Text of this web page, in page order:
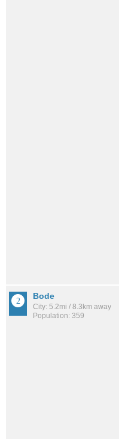
Bode
City: 5.2mi / 8.3km away
Population: 359